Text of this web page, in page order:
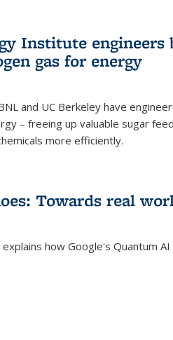
Institute engineers
gas for energy
and UC Berkeley have
– freeing up valuable sugar
more efficiently.
Towards real
how Google's Quantum